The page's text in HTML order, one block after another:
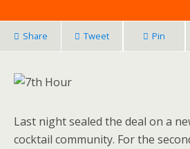
Share Tweet Pin
Last night sealed the deal on a
cocktail community. For the